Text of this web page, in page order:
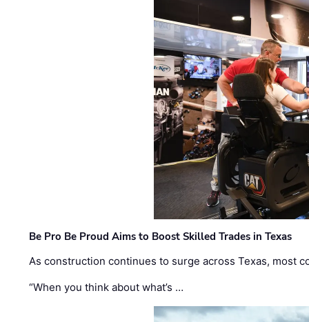
Be Pro Be Proud Aims to Boost Skilled Trades in Texas
As construction continues to surge across Texas, most
“When you think about what’s …